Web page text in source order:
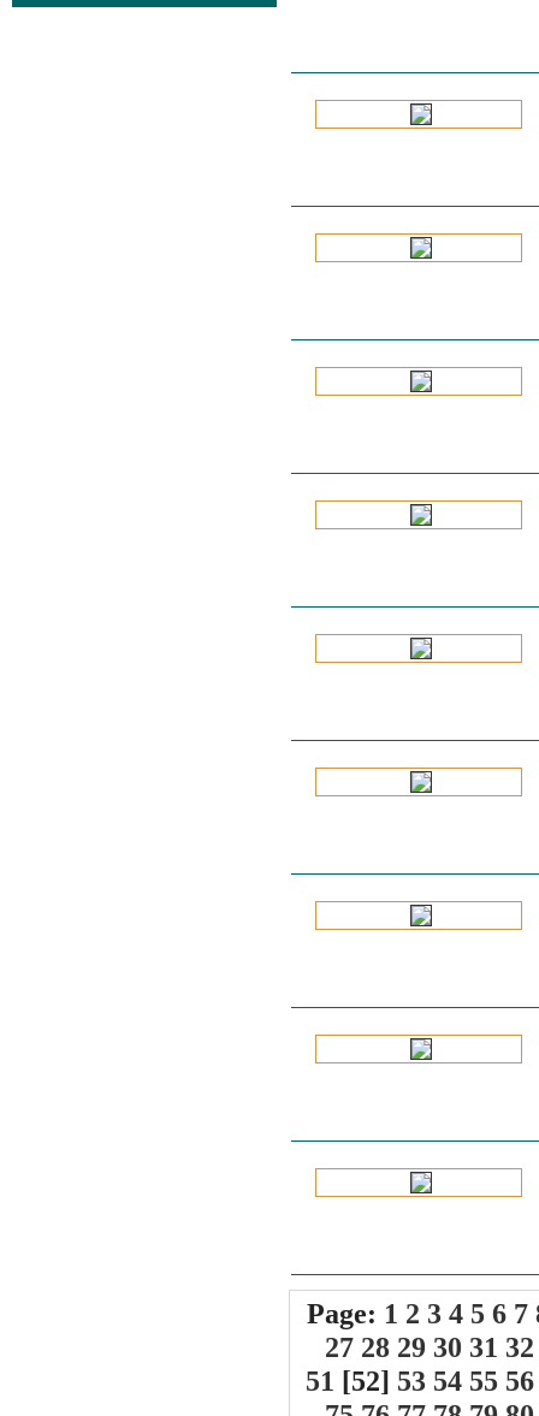
Page: 1 2 3 4 5 6 7
27 28 29 30 31 32
51 [52] 53 54 55 56